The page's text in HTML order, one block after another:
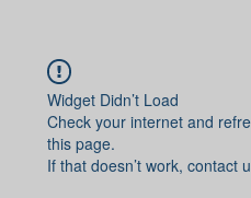
Widget Didn’t Load
Check your internet and
this page.
If that doesn’t work, contact